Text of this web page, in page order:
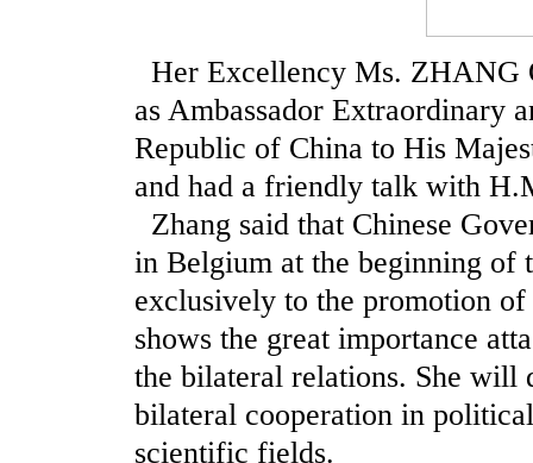
Her Excellency Ms. ZHANG
as Ambassador Extraordinary
Republic of China to His
and had a friendly talk with
Zhang said that Chinese
in Belgium at the beginning of
exclusively to the promotion
shows the great importance
the bilateral relations. She will
bilateral cooperation in
scientific fields.